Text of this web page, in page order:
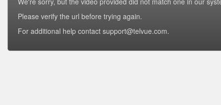
Please verify the url before trying again.
For additional help contact support@telvue.com.